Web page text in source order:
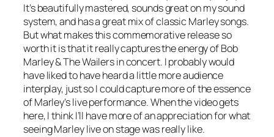
It’s beautifully mastered, sounds great on my sound
system, and has a great mix of classic Marley songs.
But what makes this commemorative release so
worth it is that it really captures the energy of Bob
Marley & The Wailers in concert. I probably would
have liked to have heard a little more audience
interplay, just so I could capture more of the essence
of Marley’s live performance. When the video gets
here, I think I’ll have more of an appreciation for what
seeing Marley live on stage was really like.